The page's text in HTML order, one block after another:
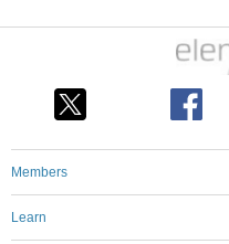
Members
Learn